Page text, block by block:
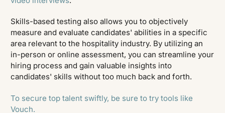
Skills-based testing also allows you to objectively
measure and evaluate candidates' abilities in a specific
area relevant to the hospitality industry. By utilizing an
in-person or online assessment, you can streamline your
hiring process and gain valuable insights into
candidates' skills without too much back and forth.
To secure top talent swiftly, be sure to try tools like
Vouch.